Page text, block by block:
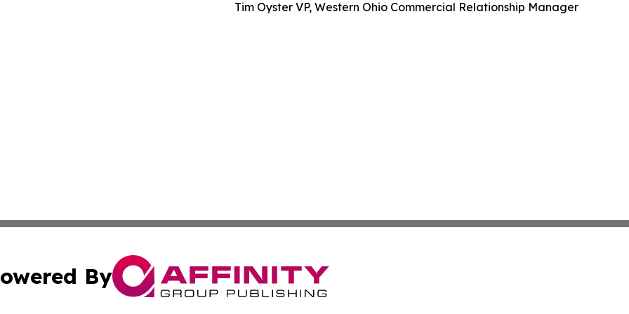
Tim Oyster VP, Western Ohio Commercial Relationship Manager
By